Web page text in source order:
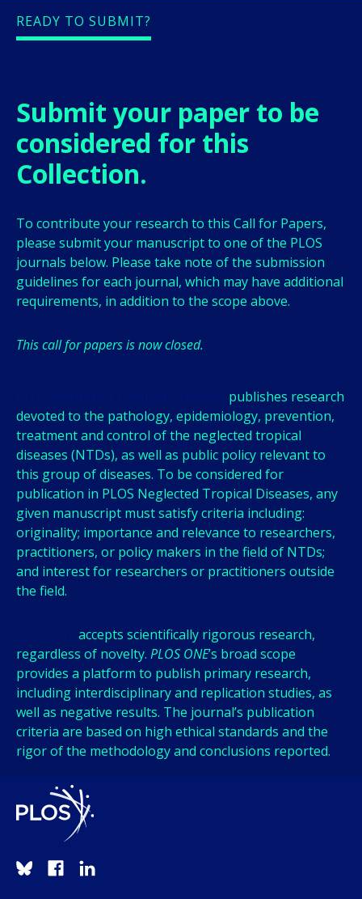
READY TO SUBMIT?
Submit your paper to be
considered for this
Collection.
To contribute your research to this Call for Papers,
please submit your manuscript to one of the PLOS
journals below. Please take note of the submission
guidelines for each journal, which may have additional
requirements, in addition to the scope above.
This call for papers is now closed.
publishes research
devoted to the pathology, epidemiology, prevention,
treatment and control of the neglected tropical
diseases (NTDs), as well as public policy relevant to
this group of diseases. To be considered for
publication in PLOS Neglected Tropical Diseases, any
given manuscript must satisfy criteria including:
originality; importance and relevance to researchers,
practitioners, or policy makers in the field of NTDs;
and interest for researchers or practitioners outside
the field.
accepts scientifically rigorous research,
regardless of novelty. PLOS ONE’s broad scope
provides a platform to publish primary research,
including interdisciplinary and replication studies, as
well as negative results. The journal’s publication
criteria are based on high ethical standards and the
rigor of the methodology and conclusions reported.